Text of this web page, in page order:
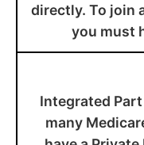
directly. To join
you must
Integrated
many